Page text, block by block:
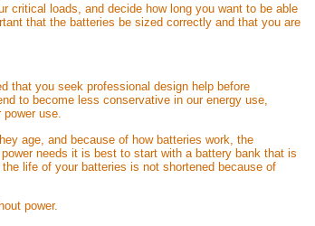
critical loads, and decide how long you want to be able
that the batteries be sized correctly and that you are
that you seek professional design help before
to become less conservative in our energy use,
use.
age, and because of how batteries work, the
needs it is best to start with a battery bank that is
life of your batteries is not shortened because of
power.